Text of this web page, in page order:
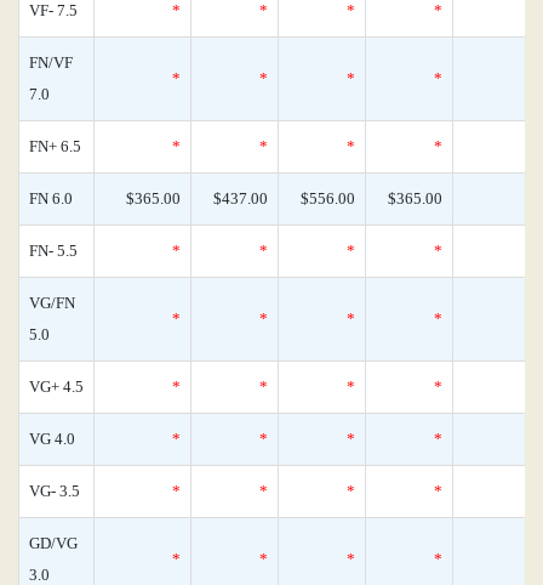
VF- 7.5 * * * *
FN/VF
7.0
* * * *
FN+ 6.5 * * * *
FN 6.0 $365.00 $437.00 $556.00 $365.00
FN- 5.5 * * * *
VG/FN
5.0
* * * *
VG+ 4.5 * * * *
VG 4.0 * * * *
VG- 3.5 * * * *
GD/VG
3.0
* * * *